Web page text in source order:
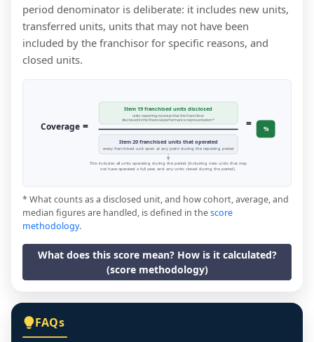
period denominator is deliberate: it includes new units,
transferred units, units that may not have been
included by the franchisor for specific reasons, and
closed units.
Coverage =
Item 19 franchised units disclosed
units reporting revenue that the franchisor
disclosed in the financial performance representation *
Item 20 franchised units that operated
every franchised unit open at any point during the reporting period
= %
This includes all units operating during the period (including new units that may
not have operated a full year, and any units closed during the period).
* What counts as a disclosed unit, and how cohort, average, and
median figures are handled, is defined in thescore
methodology.
What does this score mean? How is it calculated?
(score methodology)
FAQs